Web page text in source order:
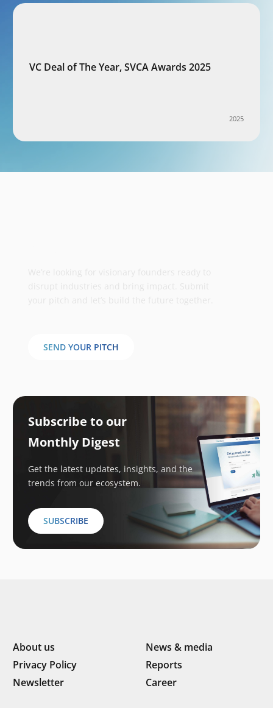
VC Deal of The Year, SVCA Awards 2025
2025
SEND YOUR PITCH
Subscribe to our
Monthly Digest
Get the latest updates, insights, and the
trends from our ecosystem.
SUBSCRIBE
About us
News & media
Privacy Policy
Reports
Newsletter
Career